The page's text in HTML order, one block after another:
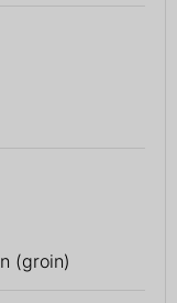
(groin)